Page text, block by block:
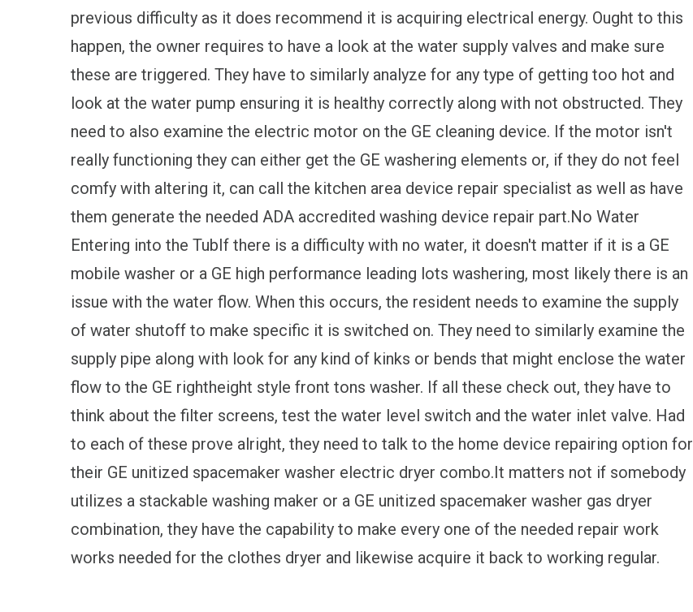
previous difficulty as it does recommend it is acquiring electrical energy. Ought to this
happen, the owner requires to have a look at the water supply valves and make sure
these are triggered. They have to similarly analyze for any type of getting too hot and
look at the water pump ensuring it is healthy correctly along with not obstructed. They
need to also examine the electric motor on the GE cleaning device. If the motor isn't
really functioning they can either get the GE washering elements or, if they do not feel
comfy with altering it, can call the kitchen area device repair specialist as well as have
them generate the needed ADA accredited washing device repair part.No Water
Entering into the TubIf there is a difficulty with no water, it doesn't matter if it is a GE
mobile washer or a GE high performance leading lots washering, most likely there is an
issue with the water flow. When this occurs, the resident needs to examine the supply
of water shutoff to make specific it is switched on. They need to similarly examine the
supply pipe along with look for any kind of kinks or bends that might enclose the water
flow to the GE rightheight style front tons washer. If all these check out, they have to
think about the filter screens, test the water level switch and the water inlet valve. Had
to each of these prove alright, they need to talk to the home device repairing option for
their GE unitized spacemaker washer electric dryer combo.It matters not if somebody
utilizes a stackable washing maker or a GE unitized spacemaker washer gas dryer
combination, they have the capability to make every one of the needed repair work
works needed for the clothes dryer and likewise acquire it back to working regular.